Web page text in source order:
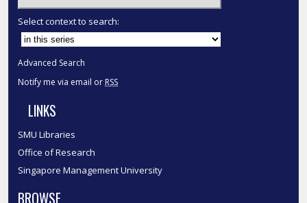
Select context to search:
Advanced Search
Notify me via email or RSS
LINKS
SMU Libraries
Office of Research
Singapore Management University
BROWSE